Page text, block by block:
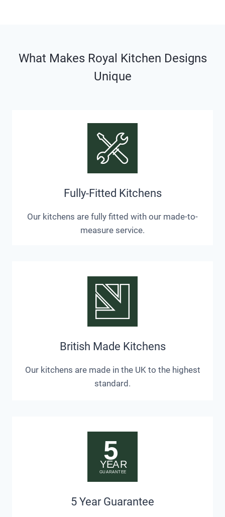
What Makes Royal Kitchen Designs
Unique
Fully-Fitted Kitchens
Our kitchens are fully fitted with our made-to-
measure service.
British Made Kitchens
Our kitchens are made in the UK to the highest
standard.
5 Year Guarantee